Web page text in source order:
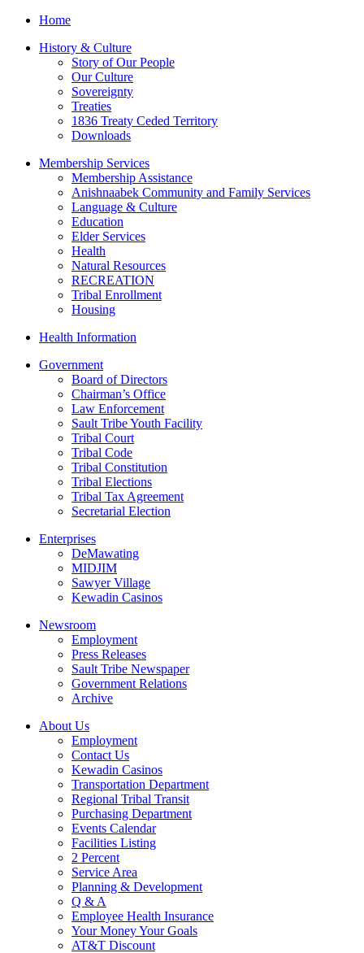
Home
History & Culture
Story of Our People
Our Culture
Sovereignty
Treaties
1836 Treaty Ceded Territory
Downloads
Membership Services
Membership Assistance
Anishnaabek Community and Family Services
Language & Culture
Education
Elder Services
Health
Natural Resources
RECREATION
Tribal Enrollment
Housing
Health Information
Government
Board of Directors
Chairman’s Office
Law Enforcement
Sault Tribe Youth Facility
Tribal Court
Tribal Code
Tribal Constitution
Tribal Elections
Tribal Tax Agreement
Secretarial Election
Enterprises
DeMawating
MIDJIM
Sawyer Village
Kewadin Casinos
Newsroom
Employment
Press Releases
Sault Tribe Newspaper
Government Relations
Archive
About Us
Employment
Contact Us
Kewadin Casinos
Transportation Department
Regional Tribal Transit
Purchasing Department
Events Calendar
Facilities Listing
2 Percent
Service Area
Planning & Development
Q & A
Employee Health Insurance
Your Money Your Goals
AT&T Discount